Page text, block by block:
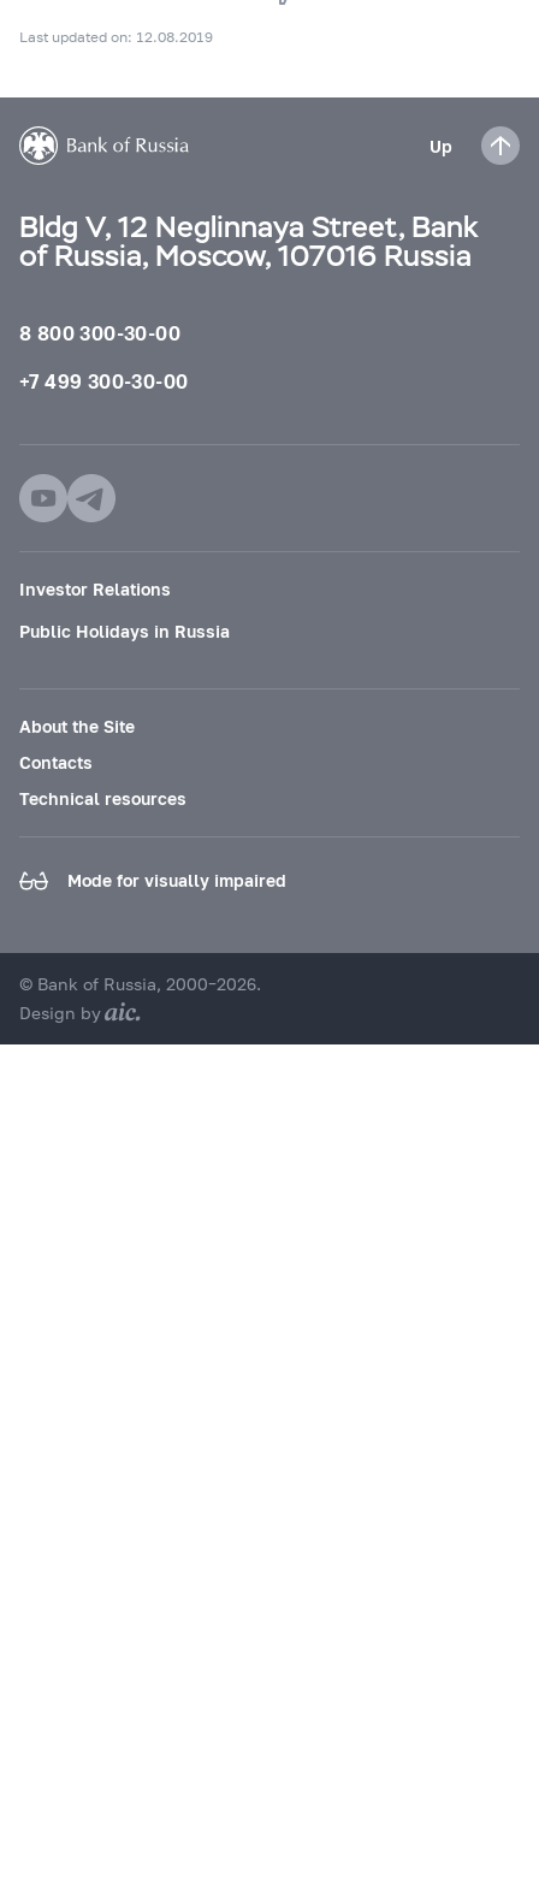
Last updated on: 12.08.2019
Up
Bldg V, 12 Neglinnaya Street, Bank
of Russia, Moscow, 107016 Russia
8 800 300-30-00
+7 499 300-30-00
Investor Relations
Public Holidays in Russia
About the Site
Contacts
Technical resources
Mode for visually impaired
© Bank of Russia, 2000–2026.
Design by